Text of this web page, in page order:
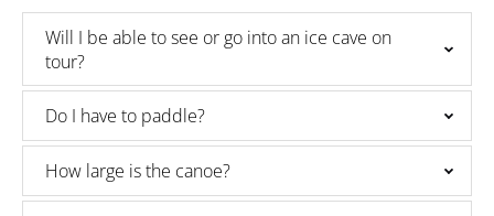
Will I be able to see or go into an ice cave on
tour?
Do I have to paddle?
How large is the canoe?